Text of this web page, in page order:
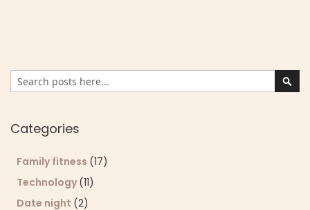
Search
Categories
Family fitness (17)
Technology (11)
Date night (2)